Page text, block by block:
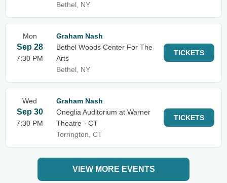
Bethel, NY
Mon
Sep 28
7:30 PM
Graham Nash
Bethel Woods Center For The
Arts
Bethel, NY
TICKETS
Wed
Sep 30
7:30 PM
Graham Nash
Oneglia Auditorium at Warner
Theatre - CT
Torrington, CT
TICKETS
VIEW MORE EVENTS